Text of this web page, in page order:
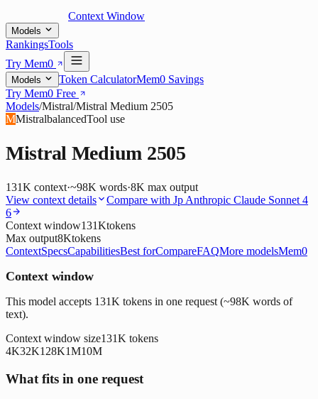
Context Window
Models
RankingsTools
Try Mem0
Models Token CalculatorMem0 Savings
Try Mem0 Free
Models/Mistral/Mistral Medium 2505
MMistralbalancedTool use
Mistral Medium 2505
131K context·~98K words·8K max output
View context details
Compare with Jp Anthropic Claude Sonnet 4
6
Context window131Ktokens
Max output8Ktokens
ContextSpecsCapabilitiesBest forCompareFAQMore modelsMem0
Context window
This model accepts 131K tokens in one request (~98K words of
text).
Context window size131K tokens
4K32K128K1M10M
What fits in one request